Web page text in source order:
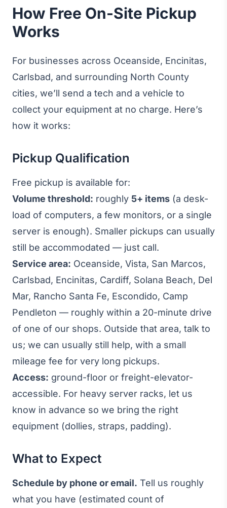
How Free On-Site Pickup
Works
For businesses across Oceanside, Encinitas,
Carlsbad, and surrounding North County
cities, we’ll send a tech and a vehicle to
collect your equipment at no charge. Here’s
how it works:
Pickup Qualification
Free pickup is available for:
Volume threshold: roughly 5+ items (a desk-
load of computers, a few monitors, or a single
server is enough). Smaller pickups can usually
still be accommodated — just call.
Service area: Oceanside, Vista, San Marcos,
Carlsbad, Encinitas, Cardiff, Solana Beach, Del
Mar, Rancho Santa Fe, Escondido, Camp
Pendleton — roughly within a 20-minute drive
of one of our shops. Outside that area, talk to
us; we can usually still help, with a small
mileage fee for very long pickups.
Access: ground-floor or freight-elevator-
accessible. For heavy server racks, let us
know in advance so we bring the right
equipment (dollies, straps, padding).
What to Expect
Schedule by phone or email. Tell us roughly
what you have (estimated count of